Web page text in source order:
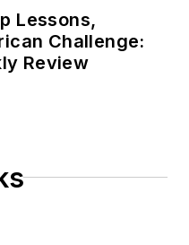
Lessons,
Challenge:
Review